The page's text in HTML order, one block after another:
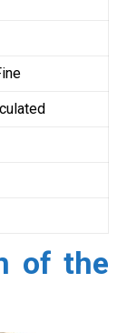
of the